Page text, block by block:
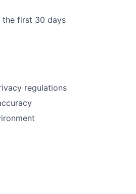
the first 30 days
regulations